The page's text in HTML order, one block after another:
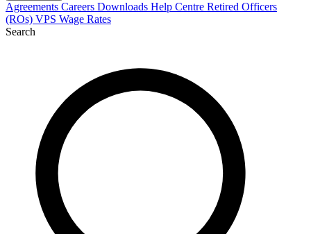
Agreements Careers Downloads Help Centre Retired Officers
(ROs) VPS Wage Rates
Search